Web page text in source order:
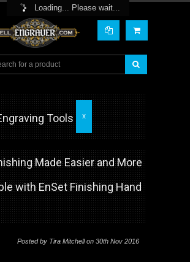
Loading... Please wait...
Menu
Tools X
Made Easier and More
with EnSet Finishing Hand
Posted by Tira Mitchell on 30th Nov 2016